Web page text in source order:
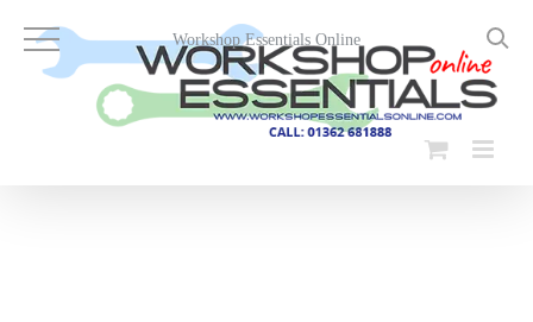
content
Workshop Essentials Online